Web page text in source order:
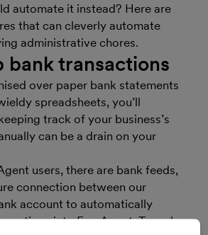
automate it instead? Here are
that can cleverly automate
administrative chores.
bank transactions
over paper bank statements
spreadsheets, you’ll
track of your business’s
can be a drain on your
users, there are bank feeds,
connection between our
account to automatically
into FreeAgent. To make